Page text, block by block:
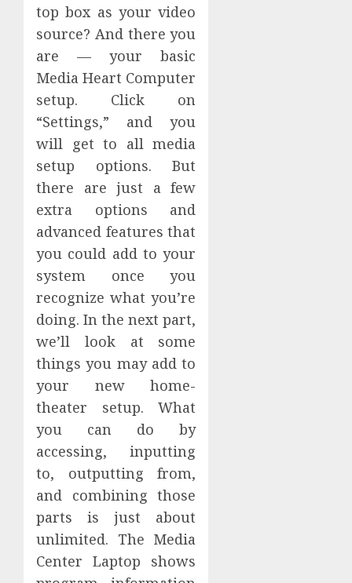
top box as your video
source? And there you
are — your basic
Media Heart Computer
setup. Click on
“Settings,” and you
will get to all media
setup options. But
there are just a few
extra options and
advanced features that
you could add to your
system once you
recognize what you’re
doing. In the next part,
we’ll look at some
things you may add to
your new home-
theater setup. What
you can do by
accessing, inputting
to, outputting from,
and combining those
parts is just about
unlimited. The Media
Center Laptop shows